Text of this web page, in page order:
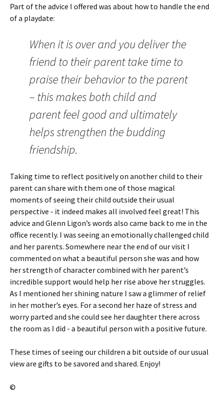
Part of the advice I offered was about how to handle the end
of a playdate:
When it is over and you deliver the
friend to their parent take time to
praise their behavior to the parent
– this makes both child and
parent feel good and ultimately
helps strengthen the budding
friendship.
Taking time to reflect positively on another child to their
parent can share with them one of those magical
moments of seeing their child outside their usual
perspective - it indeed makes all involved feel great! This
advice and Glenn Ligon’s words also came back to me in the
office recently. I was seeing an emotionally challenged child
and her parents. Somewhere near the end of our visit I
commented on what a beautiful person she was and how
her strength of character combined with her parent’s
incredible support would help her rise above her struggles.
As I mentioned her shining nature I saw a glimmer of relief
in her mother’s eyes. For a second her haze of stress and
worry parted and she could see her daughter there across
the room as I did - a beautiful person with a positive future.
These times of seeing our children a bit outside of our usual
view are gifts to be savored and shared. Enjoy!
©